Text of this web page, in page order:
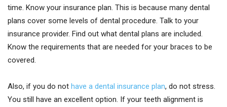
time. Know your insurance plan. This is because many dental
plans cover some levels of dental procedure. Talk to your
insurance provider. Find out what dental plans are included.
Know the requirements that are needed for your braces to be
covered.
Also, if you do not have a dental insurance plan, do not stress.
You still have an excellent option. If your teeth alignment is